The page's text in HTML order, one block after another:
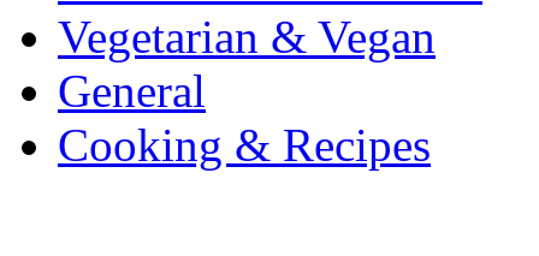
Vegetarian & Vegan
General
Cooking & Recipes